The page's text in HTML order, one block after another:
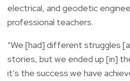
electrical, and geodetic
professional teachers.
“We [had] different struggles
stories, but we ended up [in]
it’s the success we have